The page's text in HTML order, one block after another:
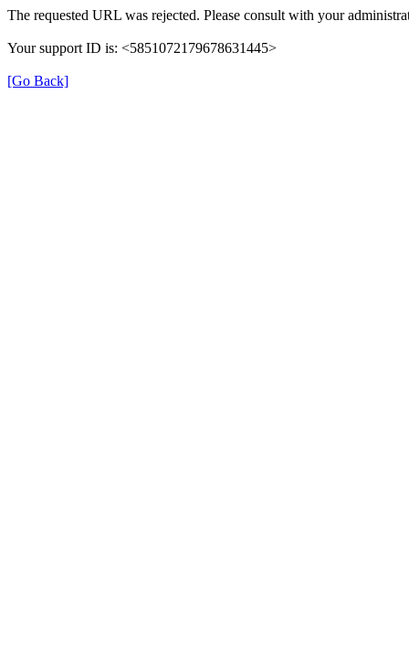
The requested URL was rejected. Please consult with your
Your support ID is: <5851072179678631445>
[Go Back]